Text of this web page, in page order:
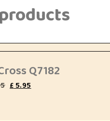
Q7182
Original
price
£ 5.95
price